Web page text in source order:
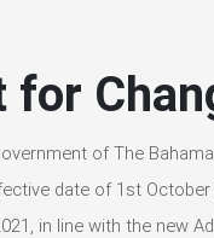
for
of The
date of 1st October
in line with the new